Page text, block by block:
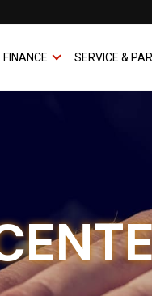
FINANCE SHOW
FINANCESERVICE &